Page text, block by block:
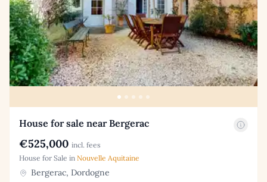
House for sale near Bergerac
€525,000 incl. fees
House for Sale in Nouvelle Aquitaine
Bergerac, Dordogne